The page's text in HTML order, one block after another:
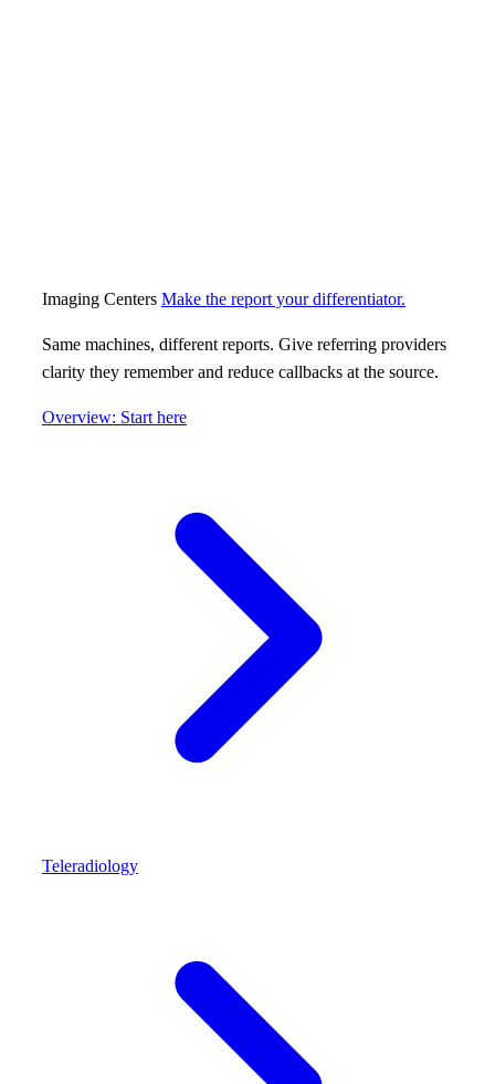
Imaging Centers Make the report your differentiator.
Same machines, different reports. Give referring providers
clarity they remember and reduce callbacks at the source.
Overview: Start here
Teleradiology